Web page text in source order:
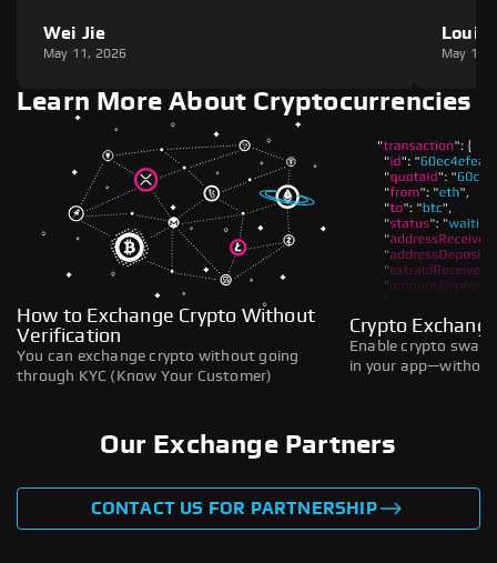
Wei Jie
May 11, 2026
Louie
May 11,
Learn More About Cryptocurrencies
How to Exchange Crypto Without
Verification
You can exchange crypto without going
through KYC (Know Your Customer)
Crypto
Enable crypto
in your
Our Exchange Partners
CONTACT US FOR PARTNERSHIP